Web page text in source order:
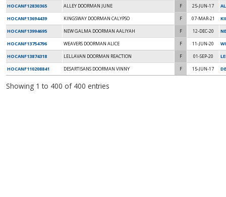
HOCANF12830365
ALLEY DOORMAN JUNE F 25-JUN-17
HOCANF13694439
KINGSWAY DOORMAN CALYPSO F 07-MAR-21
HOCANF13994695
NEW GALMA DOORMAN AALIYAH F 12-DEC-20
HOCANF13754796
WEAVERS DOORMAN ALICE F 11-JUN-20
HOCANF13874318
LELLAVAN DOORMAN REACTION F 01-SEP-20
HOCANF110208841
DESARTISANS DOORMAN VINNY F 15-JUN-17
Showing 1 to 400 of 400 entries